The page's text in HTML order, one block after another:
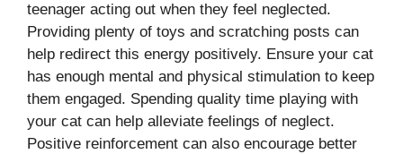
teenager acting out when they feel neglected.
Providing plenty of toys and scratching posts can
help redirect this energy positively. Ensure your cat
has enough mental and physical stimulation to keep
them engaged. Spending quality time playing with
your cat can help alleviate feelings of neglect.
Positive reinforcement can also encourage better